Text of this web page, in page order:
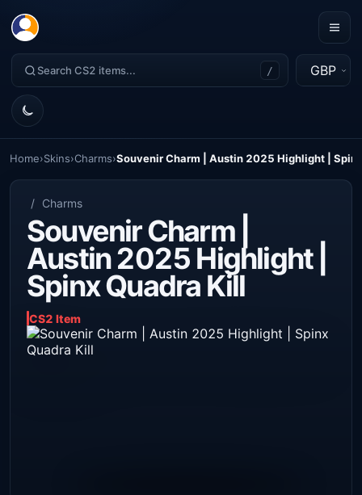
/ GBP
Home›Skins›Charms›Souvenir Charm | Austin 2025 Highlight |
/ Charms
Souvenir Charm |
Austin 2025 Highlight |
Spinx Quadra Kill
CS2 Item